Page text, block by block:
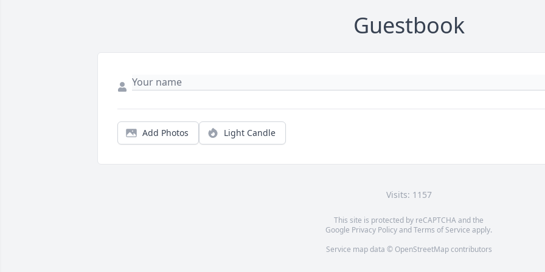
Guestbook
Add Photos Light Candle
Visits: 1157
This site is protected by reCAPTCHA and the
Google Privacy PolicyandTerms of Service apply.
Service map data © OpenStreetMapcontributors